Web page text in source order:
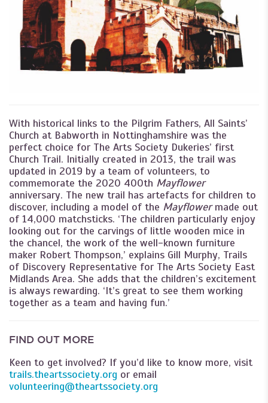
With historical links to the Pilgrim Fathers, All Saints’
Church at Babworth in Nottinghamshire was the
perfect choice for The Arts Society Dukeries’ first
Church Trail. Initially created in 2013, the trail was
updated in 2019 by a team of volunteers, to
commemorate the 2020 400th Mayflower
anniversary. The new trail has artefacts for children to
discover, including a model of the Mayflowermade out
of 14,000 matchsticks. ‘The children particularly enjoy
looking out for the carvings of little wooden mice in
the chancel, the work of the well-known furniture
maker Robert Thompson,’ explains Gill Murphy, Trails
of Discovery Representative for The Arts Society East
Midlands Area. She adds that the children’s excitement
is always rewarding. ‘It’s great to see them working
together as a team and having fun.’
FIND OUT MORE
Keen to get involved? If you’d like to know more, visit
trails.theartssociety.org or email
volunteering@theartssociety.org